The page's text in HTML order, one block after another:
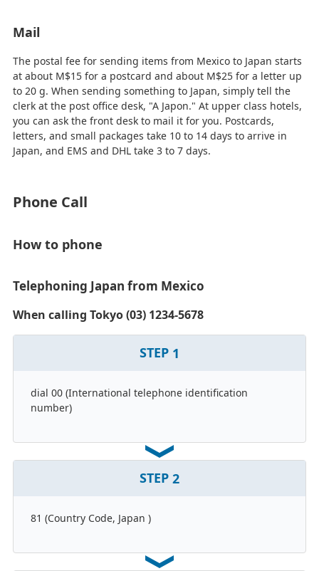
Mail
The postal fee for sending items from Mexico to Japan starts
at about M$15 for a postcard and about M$25 for a letter up
to 20 g. When sending something to Japan, simply tell the
clerk at the post office desk, "A Japon." At upper class hotels,
you can ask the front desk to mail it for you. Postcards,
letters, and small packages take 10 to 14 days to arrive in
Japan, and EMS and DHL take 3 to 7 days.
Phone Call
How to phone
Telephoning Japan from Mexico
When calling Tokyo (03) 1234-5678
STEP 1
dial 00 (International telephone identification
number)
STEP 2
81 (Country Code, Japan )